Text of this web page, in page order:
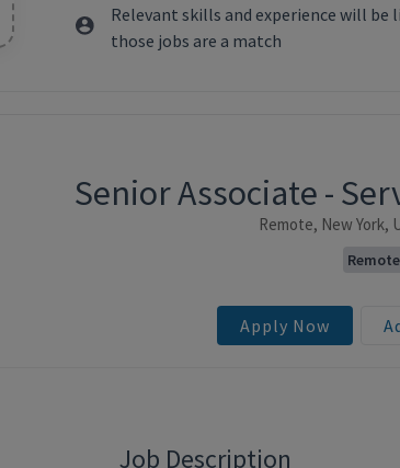
Relevant skills and experience will be
those jobs are a match
Senior Associate -
Remote, New York,
Remote
Apply Now
Job Description